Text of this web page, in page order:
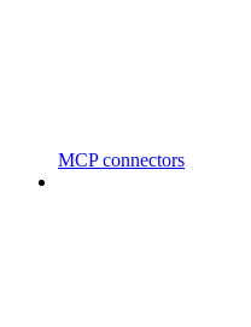
MCP connectors